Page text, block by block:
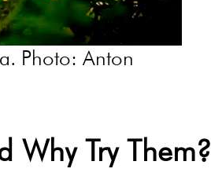
Photo: Anton
Try Them?